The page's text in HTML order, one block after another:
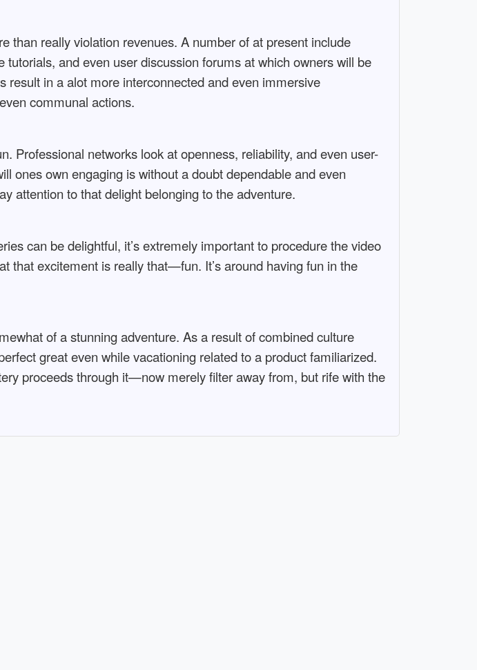
than really violation revenues. A number of at present include
and even user discussion forums at which owners will be
in a alot more interconnected and even immersive
communal actions.
Professional networks look at openness, reliability, and even user-
ones own engaging is without a doubt dependable and even
attention to that delight belonging to the adventure.
can be delightful, it’s extremely important to procedure the video
that excitement is really that—fun. It’s around having fun in the
of a stunning adventure. As a result of combined culture
great even while vacationing related to a product familiarized.
proceeds through it—now merely filter away from, but rife with the